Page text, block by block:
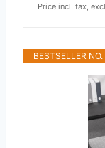
Price incl. tax,
BESTSELLER NO.